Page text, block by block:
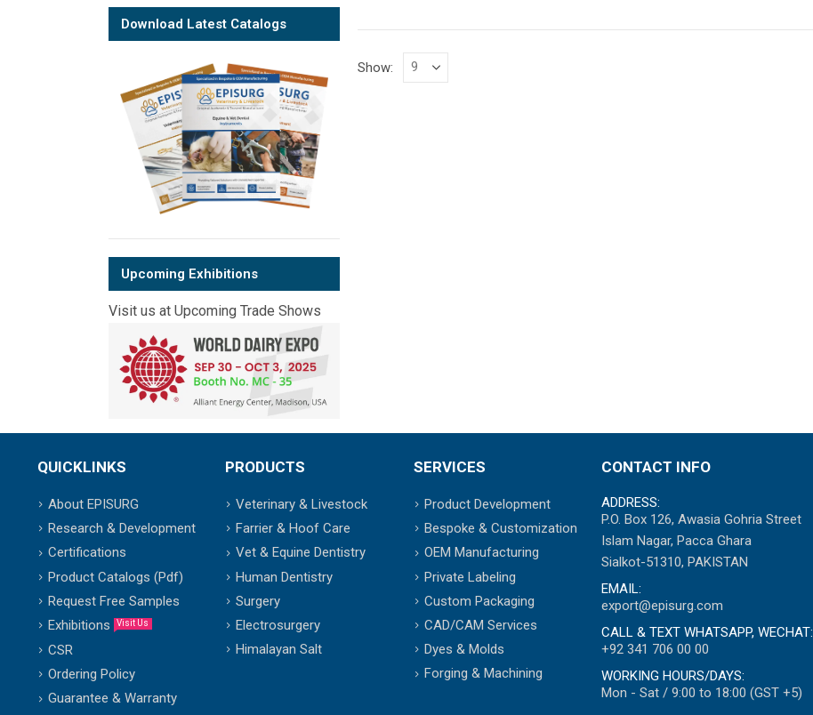
Show:
Download Latest Catalogs
Upcoming Exhibitions
Visit us at Upcoming Trade Shows
QUICKLINKS
About EPISURG
Research & Development
Certifications
Product Catalogs (Pdf)
Request Free Samples
Exhibitions
Visit Us
CSR
Ordering Policy
Guarantee & Warranty
PRODUCTS
Veterinary & Livestock
Farrier & Hoof Care
Vet & Equine Dentistry
Human Dentistry
Surgery
Electrosurgery
Himalayan Salt
SERVICES
Product Development
Bespoke & Customization
OEM Manufacturing
Private Labeling
Custom Packaging
CAD/CAM Services
Dyes & Molds
Forging & Machining
CONTACT INFO
ADDRESS:
P.O. Box 126, Awasia Gohria Street
Islam Nagar, Pacca Ghara
Sialkot-51310, PAKISTAN
EMAIL:
export@episurg.com
CALL & TEXT WHATSAPP, WECHAT:
+92 341 706 00 00
WORKING HOURS/DAYS:
Mon - Sat / 9:00 to 18:00 (GST +5)